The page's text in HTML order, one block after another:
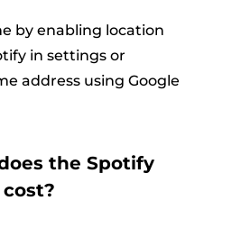
by enabling location
in settings or
address using Google
the Spotify